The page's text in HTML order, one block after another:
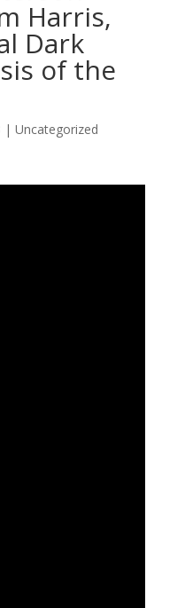
Harris,
Dark
of the
| Uncategorized